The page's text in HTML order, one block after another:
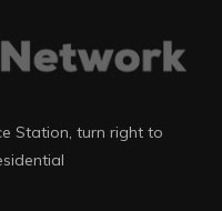
Station, turn right to